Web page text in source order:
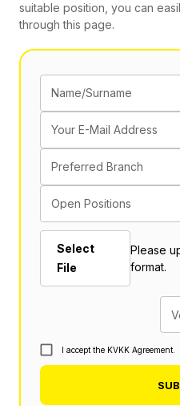
suitable position, you can
through this page.
Name/Surname
Your E-Mail Address
Preferred Branch
Open Positions
Select
File
Please
format.
I accept the KVKK Agreement.